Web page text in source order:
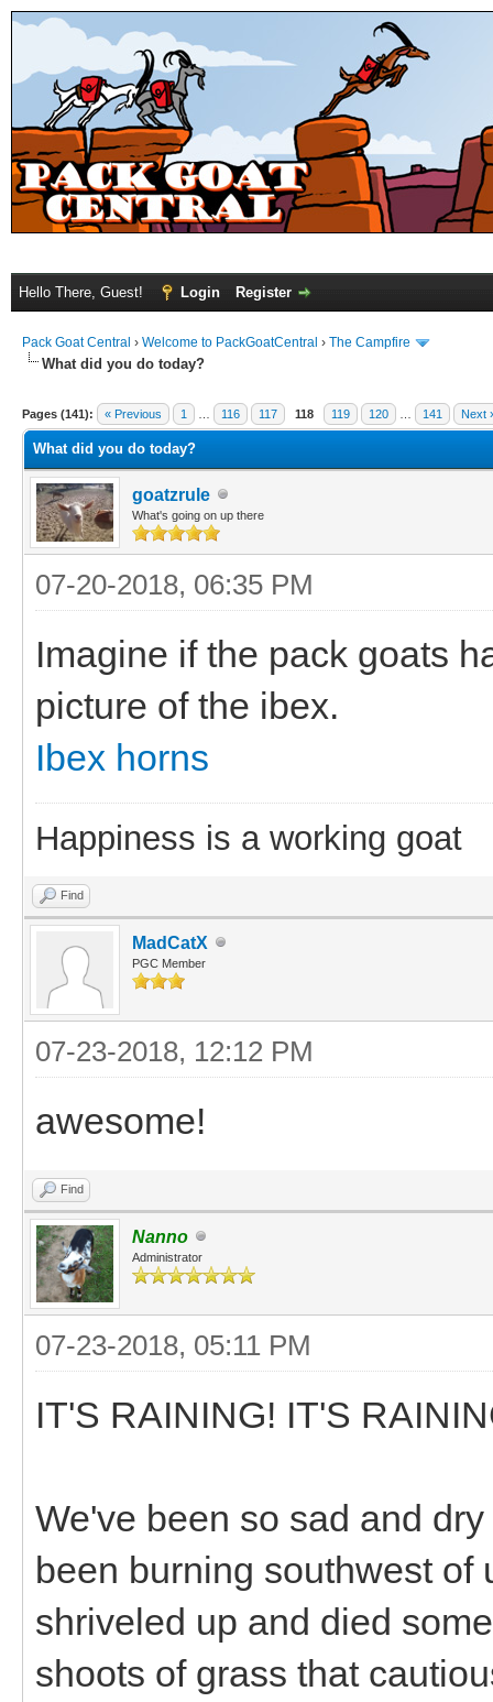
Hello There, Guest! Login Register
Pack Goat Central › Welcome to PackGoatCentral › The Campfire
What did you do today?
Pages (141): « Previous 1 116 117 118 119 120 141 Next
What did you do today?
goatzrule
What's going on up there
07-20-2018, 06:35 PM
Imagine if the pack goats
picture of the ibex.
Ibex horns
Happiness is a working goat
Find
MadCatX
PGC Member
07-23-2018, 12:12 PM
awesome!
Find
Nanno
Administrator
07-23-2018, 05:11 PM
IT'S RAINING! IT'S
We've been so sad and
been burning southwest of
shriveled up and died
shoots of grass that